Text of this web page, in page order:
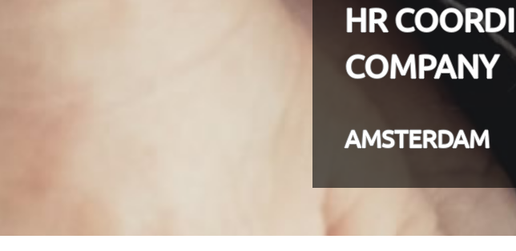
HR
COMPANY
AMSTERDAM